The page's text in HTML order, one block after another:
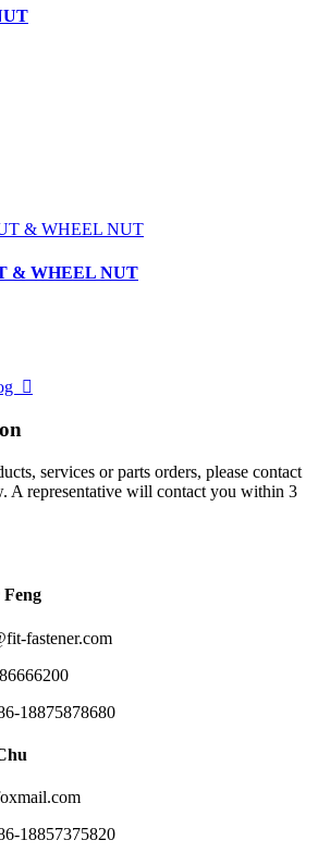
& WHEEL NUT

services or parts orders, please contact
A representative will contact you within 3
fastener.com
18875878680
18857375820